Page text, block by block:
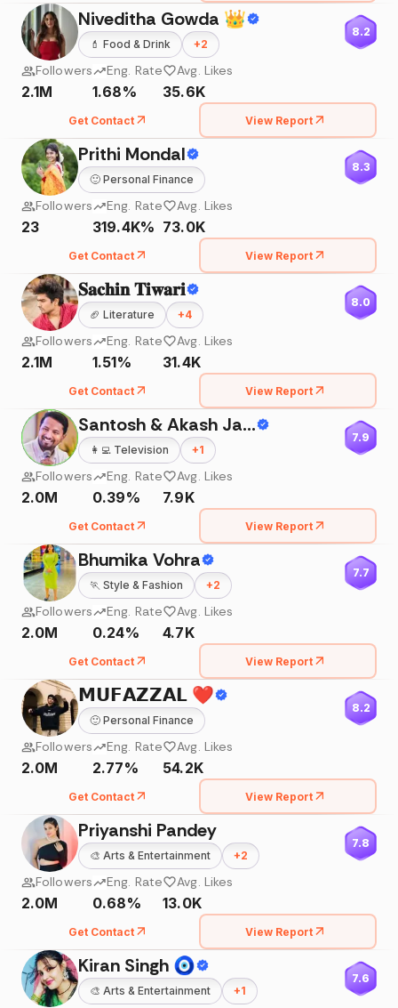
Niveditha Gowda 👑
💄 Food & Drink +2
8.2
Followers
2.1M
Eng. Rate
1.68%
Avg. Likes
35.6K
Get Contact View Report
Prithi Mondal
🙂 Personal Finance
8.3
Followers
23
Eng. Rate
319.4K%
Avg. Likes
73.0K
Get Contact View Report
𝐒𝐚𝐜𝐡𝐢𝐧 𝐓𝐢𝐰𝐚𝐫𝐢
🏈 Literature +4
8.0
Followers
2.1M
Eng. Rate
1.51%
Avg. Likes
31.4K
Get Contact View Report
Santosh & Akash Jadhav
👩‍💻 Television +1
7.9
Followers
2.0M
Eng. Rate
0.39%
Avg. Likes
7.9K
Get Contact View Report
Bhumika Vohra
🏃 Style & Fashion +2
7.7
Followers
2.0M
Eng. Rate
0.24%
Avg. Likes
4.7K
Get Contact View Report
𝗠𝗨𝗙𝗔𝗭𝗭𝗔𝗟 ❤️
🙂 Personal Finance
8.2
Followers
2.0M
Eng. Rate
2.77%
Avg. Likes
54.2K
Get Contact View Report
Priyanshi Pandey
🎨 Arts & Entertainment +2
7.8
Followers
2.0M
Eng. Rate
0.68%
Avg. Likes
13.0K
Get Contact View Report
Kiran Singh 🧿
🎨 Arts & Entertainment +1
7.6